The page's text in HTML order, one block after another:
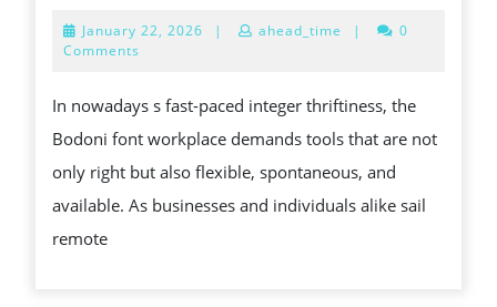
AND
January 22, 2026 January
| ahead_time |
0
Comments
In nowadays s fast-paced integer thriftiness, the
Bodoni font workplace demands tools that are not
only right but also flexible, spontaneous, and
available. As businesses and individuals alike sail
remote